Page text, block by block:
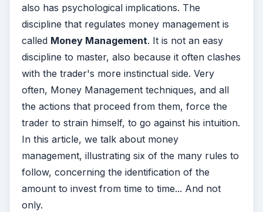
also has psychological implications. The
discipline that regulates money management is
called Money Management. It is not an easy
discipline to master, also because it often clashes
with the trader's more instinctual side. Very
often, Money Management techniques, and all
the actions that proceed from them, force the
trader to strain himself, to go against his intuition.
In this article, we talk about money
management, illustrating six of the many rules to
follow, concerning the identification of the
amount to invest from time to time... And not
only.